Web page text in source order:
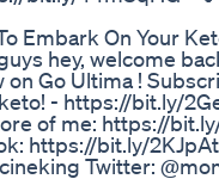
Embark On Your
hey, welcome
on Go Ultima !
- https://bit.ly/
of me: https://
https://bit.ly/
Twitter: